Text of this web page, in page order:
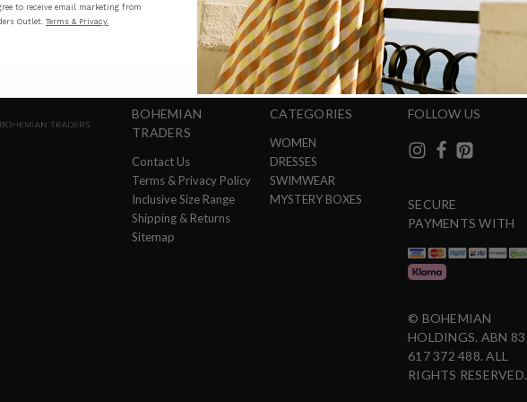
BOHEMIAN
TRADERS
Contact Us
Terms & Privacy Policy
Inclusive Size Range
Shipping & Returns
Sitemap
CATEGORIES
WOMEN
DRESSES
SWIMWEAR
MYSTERY BOXES
FOLLOW US
SECURE
PAYMENTS WITH
© BOHEMIAN
HOLDINGS. ABN 83
617 372 488. ALL
RIGHTS RESERVED.
to receive email marketing from
Outlet. Terms & Privacy.